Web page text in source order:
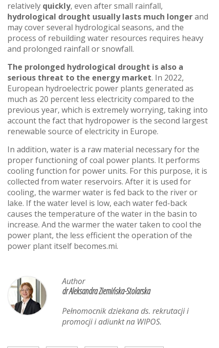
relatively quickly, even after small rainfall,
hydrological drought usually lasts much longerand
may cover several hydrological seasons, and the
process of rebuilding water resources requires heavy
and prolonged rainfall or snowfall.
The prolonged hydrological drought is also a
serious threat to the energy market. In 2022,
European hydroelectric power plants generated as
much as 20 percent less electricity compared to the
previous year, which is extremely worrying, taking into
account the fact that hydropower is the second largest
renewable source of electricity in Europe.
In addition, water is a raw material necessary for the
proper functioning of coal power plants. It performs
cooling function for power units. For this purpose, it is
collected from water reservoirs. After it is used for
cooling, the warmer water is fed back to the river or
lake. If the water level is low, each water fed-back
causes the temperature of the water in the basin to
increase. And the warmer the water taken to cool the
power plant, the less efficient the operation of the
power plant itself becomes.mi.
Author
dr Aleksandra Ziemińska-Stolarska
Pełnomocnik dziekana ds. rekrutacji i
promocji i adiunkt na WIPOS.